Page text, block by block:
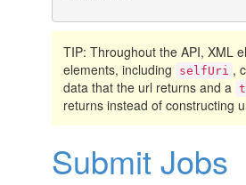
TIP: Throughout the API, XML
elements, including
selfUri ,
data that the url returns and a
returns instead of constructing
Submit Jobs